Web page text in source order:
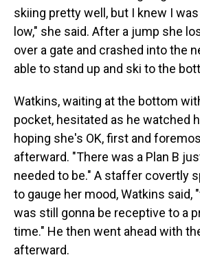
skiing pretty well, but I knew I
low," she said. After a jump she
over a gate and crashed into the
able to stand up and ski to the
Watkins, waiting at the bottom
pocket, hesitated as he watched
hoping she's OK, first and
afterward. "There was a Plan B
needed to be." A staffer covertly
to gauge her mood, Watkins said,
was still gonna be receptive to a
time." He then went ahead with
afterward.